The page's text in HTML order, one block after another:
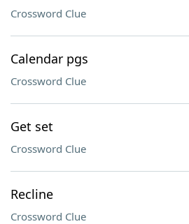
Crossword Clue
Calendar pgs
Crossword Clue
Get set
Crossword Clue
Recline
Crossword Clue